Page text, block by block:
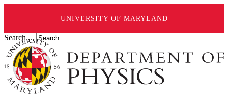
UNIVERSITY OF MARYLAND
Search ...